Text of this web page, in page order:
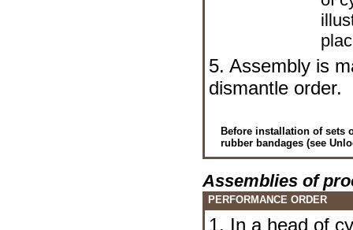
5. Assembly is
dismantle order.
Before installation of sets
rubber bandages (see
Assemblies of
PERFORMANCE ORDER
1. In a head of